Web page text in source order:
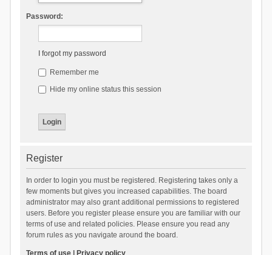
Password:
I forgot my password
Remember me
Hide my online status this session
Register
In order to login you must be registered. Registering takes only a
few moments but gives you increased capabilities. The board
administrator may also grant additional permissions to registered
users. Before you register please ensure you are familiar with our
terms of use and related policies. Please ensure you read any
forum rules as you navigate around the board.
Terms of use| Privacy policy